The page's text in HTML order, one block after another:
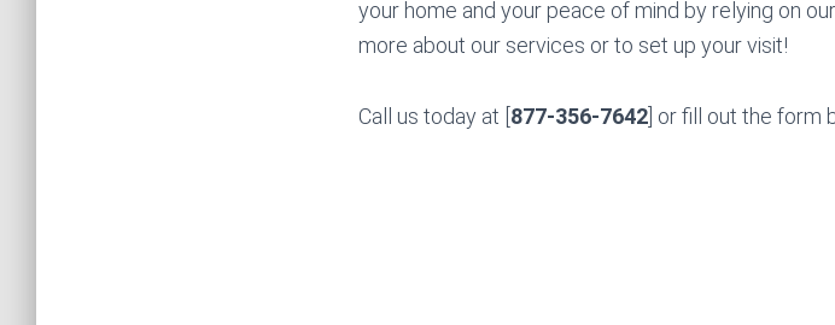
your home and your peace of mind by relying on
more about our services or to set up your visit!
Call us today at [ 877-356-7642 ] or fill out the